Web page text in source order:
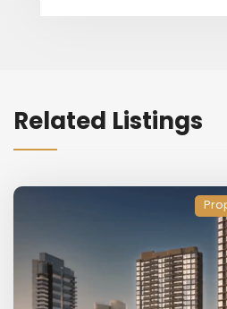
Related Listings